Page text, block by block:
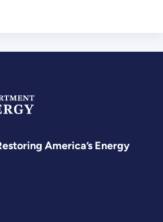
America’s Energy